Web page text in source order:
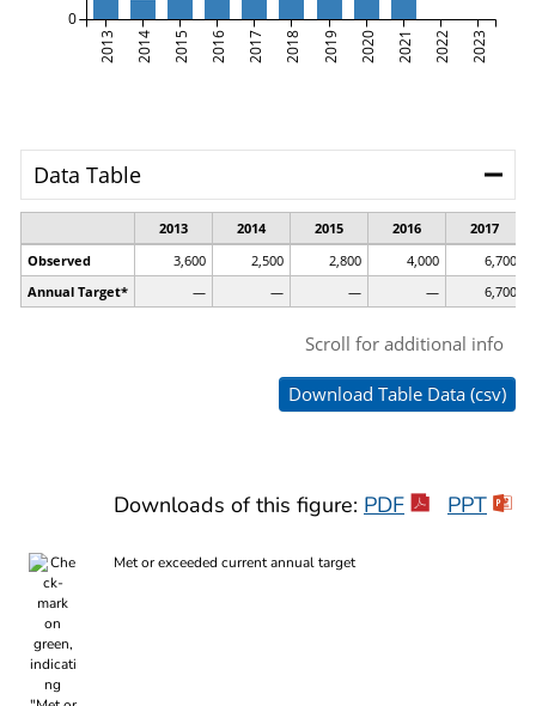
Downloads of this figure: PDF PPT
Met or exceeded current annual target